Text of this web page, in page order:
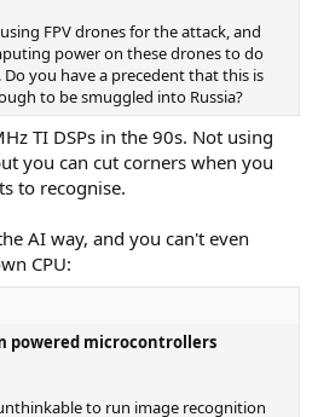
FPV drones for the attack, and
power on these drones to do
you have a precedent that this is
to be smuggled into Russia?
TI DSPs in the 90s. Not using
you can cut corners when you
to recognise.
AI way, and you can't even
CPU:
powered microcontrollers
to run image recognition